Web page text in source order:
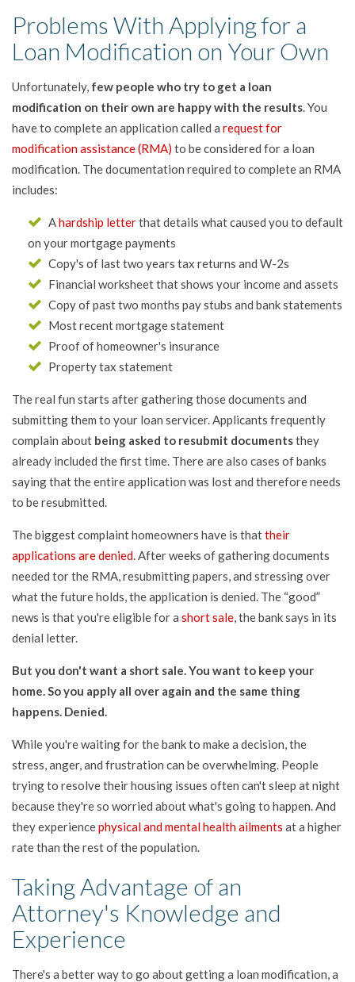
Problems With Applying for a
Loan Modification on Your Own
Unfortunately, few people who try to get a loan
modification on their own are happy with the results. You
have to complete an application called a request for
modification assistance (RMA) to be considered for a loan
modification. The documentation required to complete an RMA
includes:
Ahardship letterthat details what caused you to default
on your mortgage payments
Copy's of last two years tax returns and W-2s
Financial worksheet that shows your income and assets
Copy of past two months pay stubs and bank statements
Most recent mortgage statement
Proof of homeowner's insurance
Property tax statement
The real fun starts after gathering those documents and
submitting them to your loan servicer. Applicants frequently
complain about being asked to resubmit documentsthey
already included the first time. There are also cases of banks
saying that the entire application was lost and therefore needs
to be resubmitted.
The biggest complaint homeowners have is thattheir
applications are denied. After weeks of gathering documents
needed tor the RMA, resubmitting papers, and stressing over
what the future holds, the application is denied. The “good”
news is that you're eligible for a short sale, the bank says in its
denial letter.
But you don't want a short sale. You want to keep your
home. So you apply all over again and the same thing
happens. Denied.
While you're waiting for the bank to make a decision, the
stress, anger, and frustration can be overwhelming. People
trying to resolve their housing issues often can't sleep at night
because they're so worried about what's going to happen. And
they experiencephysical and mental health ailments at a higher
rate than the rest of the population.
Taking Advantage of an
Attorney's Knowledge and
Experience
There's a better way to go about getting a loan modification, a